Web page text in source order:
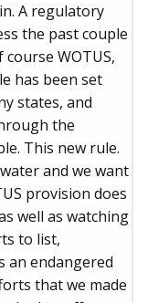
A regulatory
the past couple
WOTUS,
has been set
states, and
the
This new rule.
and we want
provision does
well as watching
to list,
an endangered
that we made